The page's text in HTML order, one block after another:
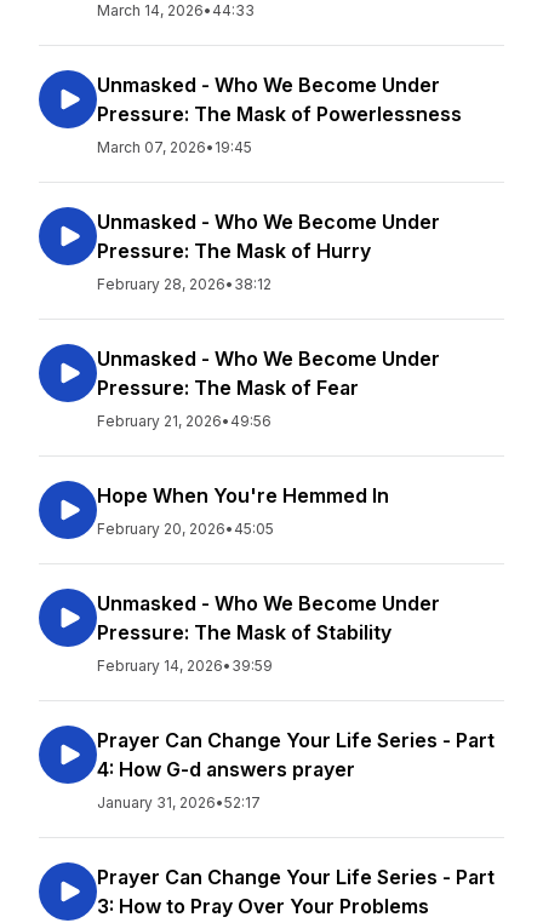
March 14, 2026• 44:33
Unmasked - Who We Become Under
Pressure: The Mask of Powerlessness
March 07, 2026• 19:45
Unmasked - Who We Become Under
Pressure: The Mask of Hurry
February 28, 2026• 38:12
Unmasked - Who We Become Under
Pressure: The Mask of Fear
February 21, 2026• 49:56
Hope When You're Hemmed In
February 20, 2026• 45:05
Unmasked - Who We Become Under
Pressure: The Mask of Stability
February 14, 2026• 39:59
Prayer Can Change Your Life Series - Part
4: How G-d answers prayer
January 31, 2026•52:17
Prayer Can Change Your Life Series - Part
3: How to Pray Over Your Problems